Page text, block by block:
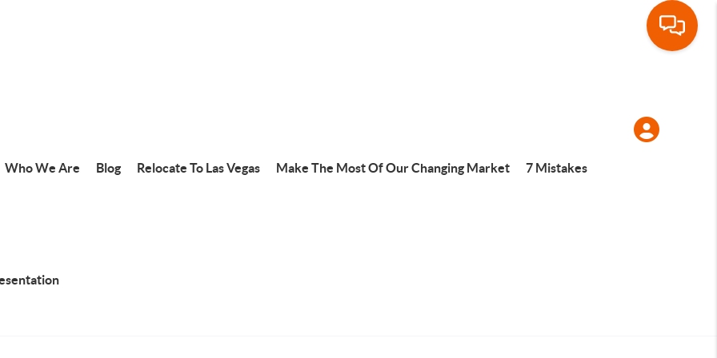
Who We Are Blog Relocate To Las Vegas Make The Most Of Our Changing Market 7 Mistakes